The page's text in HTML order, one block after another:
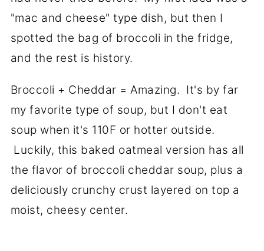
"mac and cheese" type dish, but then I
spotted the bag of broccoli in the fridge,
and the rest is history.
Broccoli + Cheddar = Amazing. It's by far
my favorite type of soup, but I don't eat
soup when it's 110F or hotter outside.
Luckily, this baked oatmeal version has all
the flavor of broccoli cheddar soup, plus a
deliciously crunchy crust layered on top a
moist, cheesy center.